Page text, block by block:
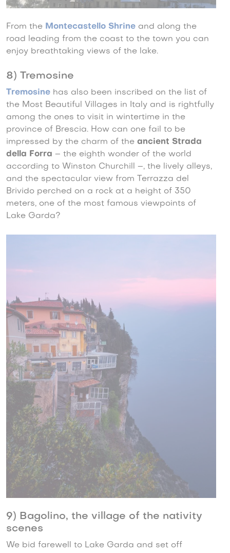
From the Montecastello Shrine and along the
road leading from the coast to the town you can
enjoy breathtaking views of the lake.
8) Tremosine
Tremosine has also been inscribed on the list of
the Most Beautiful Villages in Italy and is rightfully
among the ones to visit in wintertime in the
province of Brescia. How can one fail to be
impressed by the charm of the ancient Strada
della Forra – the eighth wonder of the world
according to Winston Churchill –, the lively alleys,
and the spectacular view from Terrazza del
Brivido perched on a rock at a height of 350
meters, one of the most famous viewpoints of
Lake Garda?
9) Bagolino, the village of the nativity
scenes
We bid farewell to Lake Garda and set off